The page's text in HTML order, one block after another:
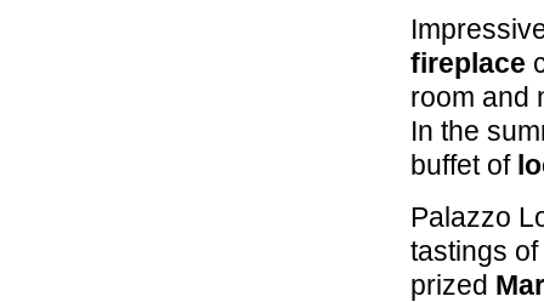
fireplace
room and
In the
buffet of
Palazzo
tastings
prized